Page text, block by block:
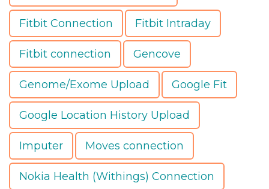
Fitbit Connection Fitbit Intraday
Fitbit connection Gencove
Genome/Exome Upload Google Fit
Google Location History Upload
Imputer Moves connection
Nokia Health (Withings) Connection